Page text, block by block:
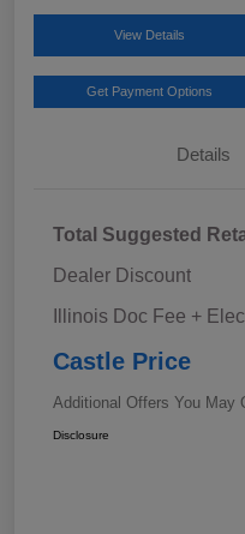
View Details
Get Payment Options
Details
Total Suggested
Dealer Discount
Illinois Doc Fee +
Castle Price
Additional Offers You May
Disclosure